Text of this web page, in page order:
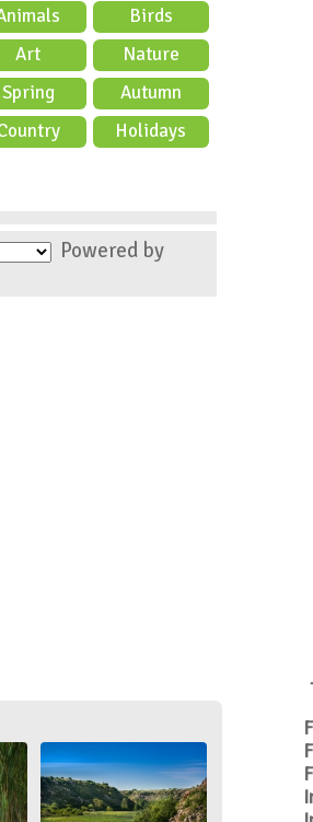
Birds
Art
Nature
Spring
Autumn
Holidays
Powered by